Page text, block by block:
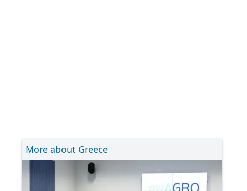
More about Greece